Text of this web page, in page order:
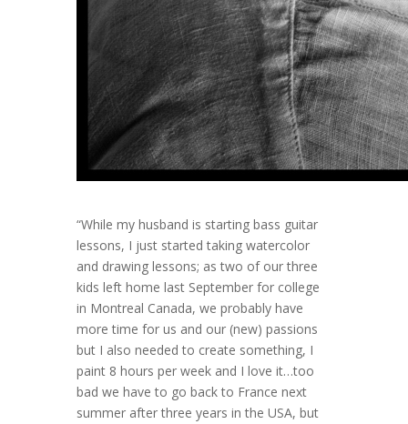
“While my husband is starting bass guitar
lessons, I just started taking watercolor
and drawing lessons; as two of our three
kids left home last September for college
in Montreal Canada, we probably have
more time for us and our (new) passions
but I also needed to create something, I
paint 8 hours per week and I love it…too
bad we have to go back to France next
summer after three years in the USA, but